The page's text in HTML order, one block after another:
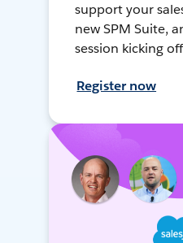
support your
new SPM Suite,
session kicking
Register now